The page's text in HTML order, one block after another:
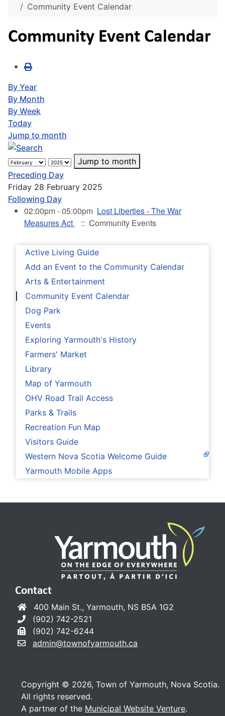
Active Living Guide
Add an Event to the Community Calendar
Arts & Entertainment
Community Event Calendar
Dog Park
Events
Exploring Yarmouth's History
Farmers' Market
Library
Map of Yarmouth
OHV Road Trail Access
Parks & Trails
Recreation Fun Map
Visitors Guide
Western Nova Scotia Welcome Guide
Yarmouth Mobile Apps
Community Event Calendar
Community Event Calendar
By Year
By Month
By Week
Today
Jump to month
Jump to month
Preceding Day
Friday 28 February 2025
Following Day
02:00pm - 05:00pm Lost Liberties - The War
Measures Act
:: Community Events
Contact
400 Main St., Yarmouth, NS B5A 1G2
(902) 742-2521
(902) 742-6244
admin@townofyarmouth.ca
Copyright © 2026, Town of Yarmouth, Nova Scotia.
All rights reserved.
A partner of the Municipal Website Venture.